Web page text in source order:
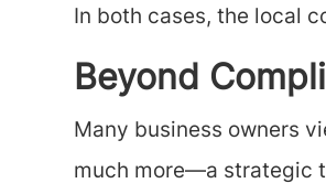
In both cases, the local
Beyond
Many business owners
much more—a strategic